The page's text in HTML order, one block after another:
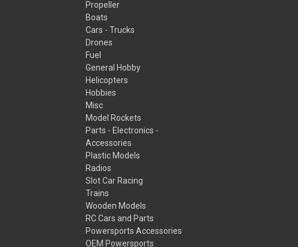
Propeller
Boats
Cars - Trucks
Drones
Fuel
General Hobby
Helicopters
Hobbies
Misc
Model Rockets
Parts - Electronics -
Accessories
Plastic Models
Radios
Slot Car Racing
Trains
Wooden Models
RC Cars and Parts
Powersports Accessories
OEM Powersports